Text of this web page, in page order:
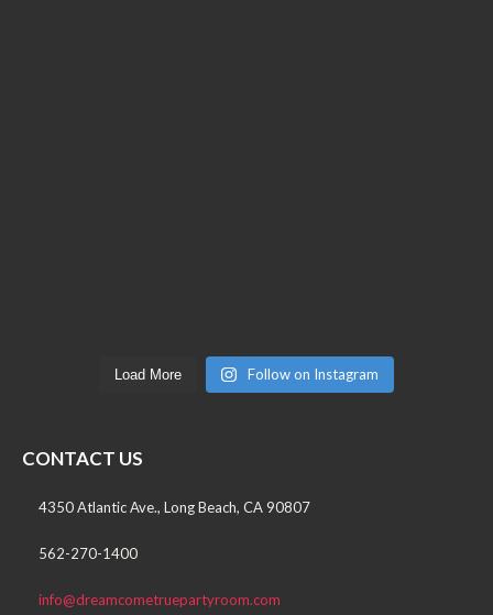
Load More Follow on Instagram
CONTACT US
4350 Atlantic Ave., Long Beach, CA 90807
562-270-1400
info@dreamcometruepartyroom.com